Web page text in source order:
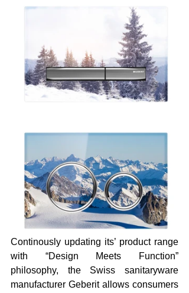
Continously updating its’ product range
with “Design Meets Function”
philosophy, the Swiss sanitaryware
manufacturer Geberit allows consumers